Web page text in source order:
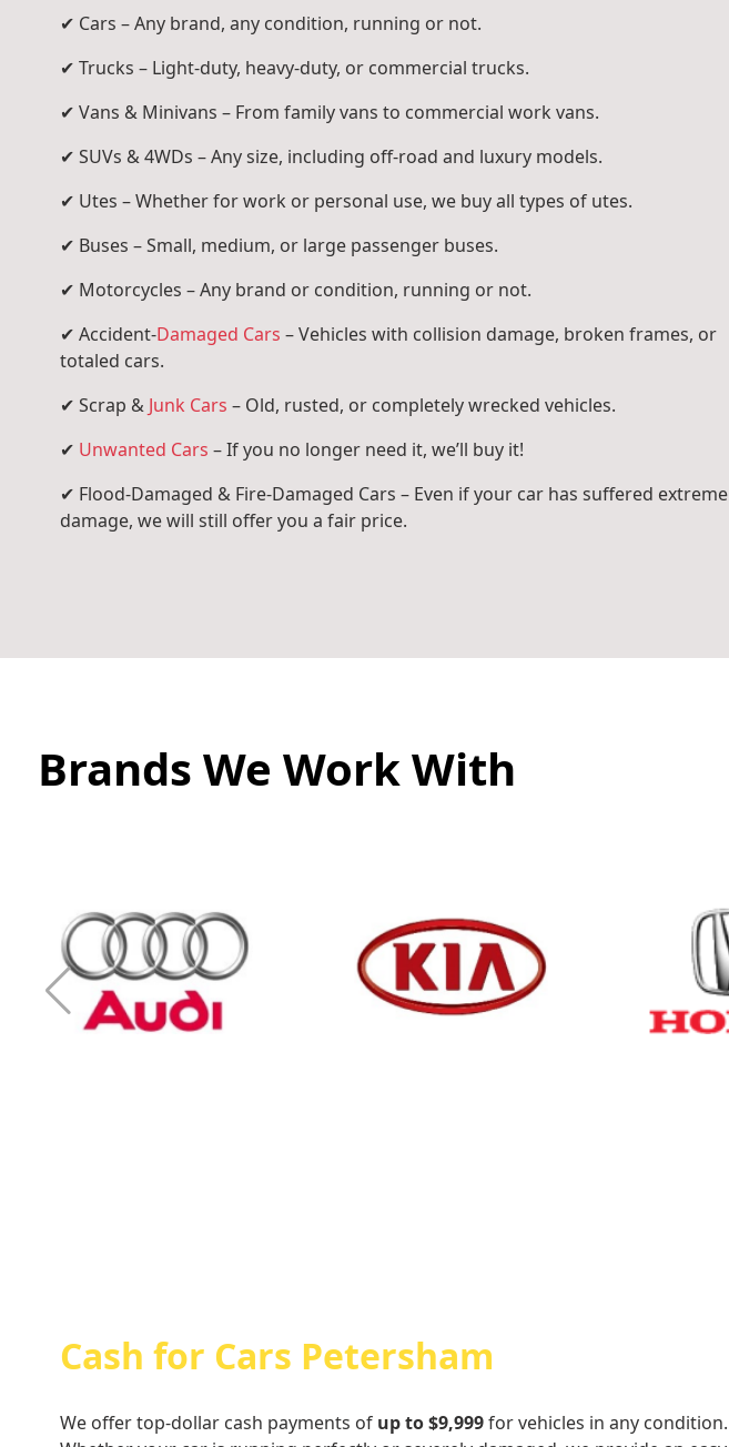
✔ Cars – Any brand, any condition, running or not.
✔ Trucks – Light-duty, heavy-duty, or commercial trucks.
✔ Vans & Minivans – From family vans to commercial work vans.
✔ SUVs & 4WDs – Any size, including off-road and luxury models.
✔ Utes – Whether for work or personal use, we buy all types of utes.
✔ Buses – Small, medium, or large passenger buses.
✔ Motorcycles – Any brand or condition, running or not.
✔ Accident-Damaged Cars – Vehicles with collision damage, broken frames, or
totaled cars.
✔ Scrap & Junk Cars – Old, rusted, or completely wrecked vehicles.
✔ Unwanted Cars – If you no longer need it, we’ll buy it!
✔ Flood-Damaged & Fire-Damaged Cars – Even if your car has suffered extreme
damage, we will still offer you a fair price.
Brands We Work With
Cash for Cars Petersham
We offer top-dollar cash payments of up to $9,999for vehicles in any condition.